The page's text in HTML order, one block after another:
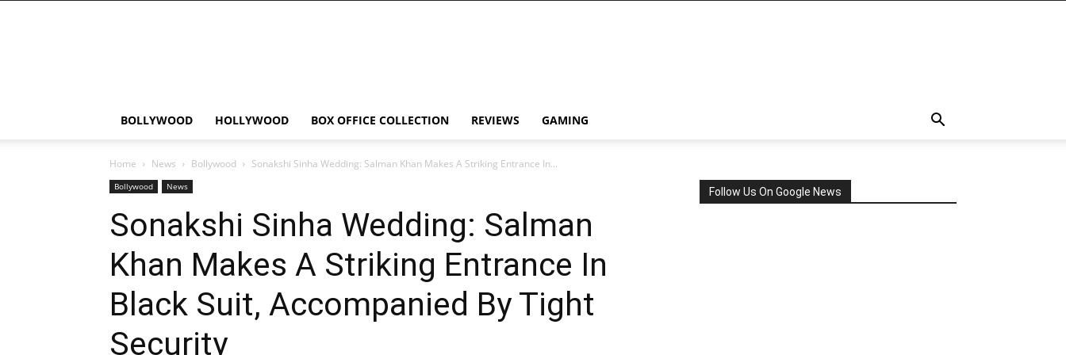
BOLLYWOOD HOLLYWOOD BOX OFFICE COLLECTION REVIEWS GAMING
Home News Bollywood Sonakshi Sinha Wedding: Salman Khan Makes A Striking Entrance In...
Bollywood News
Sonakshi Sinha Wedding: Salman
Khan Makes A Striking Entrance In
Black Suit, Accompanied By Tight
Security
Follow Us On Google News